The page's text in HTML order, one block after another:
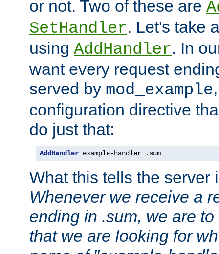
or not. Two of these are
SetHandler. Let's take
using AddHandler. In
want every request
served by mod_example
configuration directive
do just that:
AddHandler example-handler . sum
What this tells the server
Whenever we receive a
ending in .sum, we are
that we are looking for